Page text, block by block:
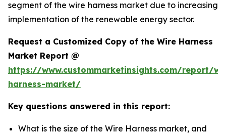
segment of the wire harness market due to increasing
implementation of the renewable energy sector.
Request a Customized Copy of the Wire Harness
Market Report @
https://www.custommarketinsights.com/report/
harness-market/
Key questions answered in this report:
What is the size of the Wire Harness market, and